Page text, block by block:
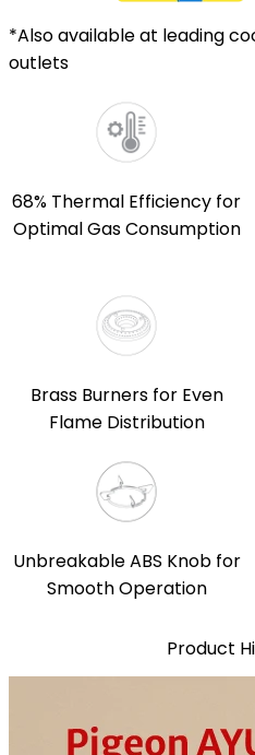
*Also available at leading
outlets
68% Thermal Efficiency for
Optimal Gas Consumption
Brass Burners for Even
Flame Distribution
Unbreakable ABS Knob for
Smooth Operation
Product